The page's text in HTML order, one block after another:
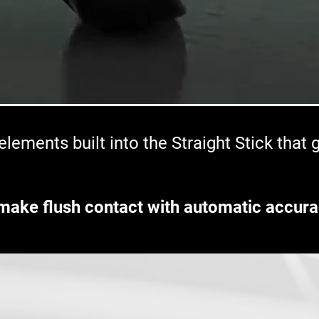
built into the Straight Stick that
flush contact with automatic